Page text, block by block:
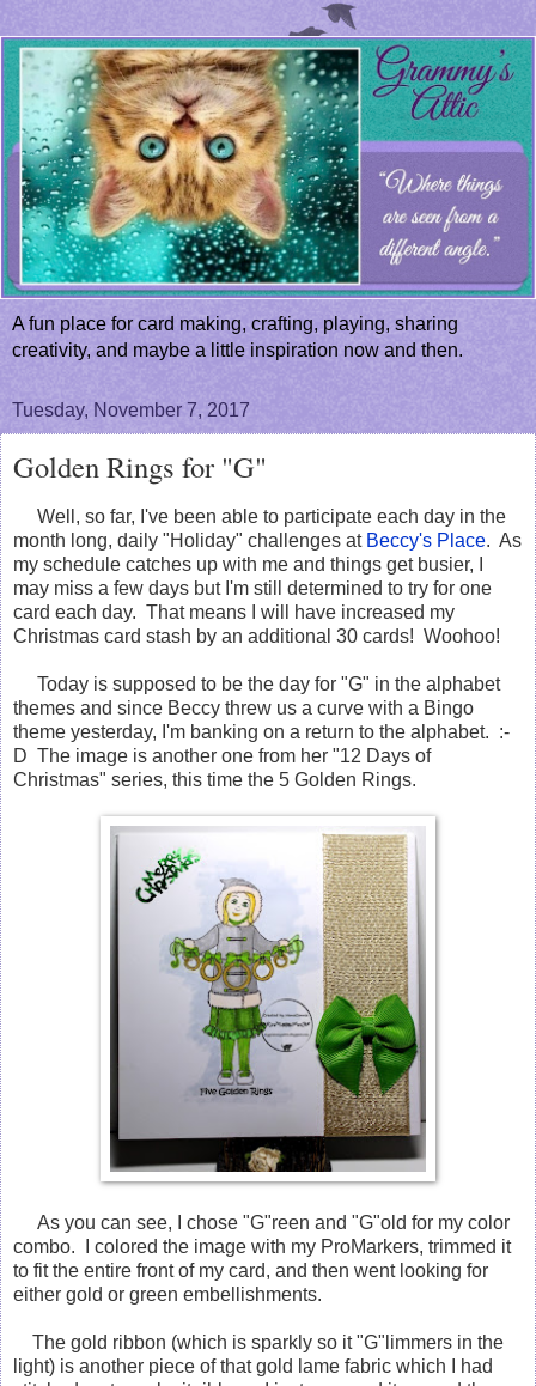
A fun place for card making, crafting, playing, sharing
creativity, and maybe a little inspiration now and then.
Tuesday, November 7, 2017
Golden Rings for "G"
Well, so far, I've been able to participate each day in the
month long, daily "Holiday" challenges at Beccy's Place. As
my schedule catches up with me and things get busier, I
may miss a few days but I'm still determined to try for one
card each day. That means I will have increased my
Christmas card stash by an additional 30 cards! Woohoo!
Today is supposed to be the day for "G" in the alphabet
themes and since Beccy threw us a curve with a Bingo
theme yesterday, I'm banking on a return to the alphabet. :-
D The image is another one from her "12 Days of
Christmas" series, this time the 5 Golden Rings.
As you can see, I chose "G"reen and "G"old for my color
combo. I colored the image with my ProMarkers, trimmed it
to fit the entire front of my card, and then went looking for
either gold or green embellishments.
The gold ribbon (which is sparkly so it "G"limmers in the
light) is another piece of that gold lame fabric which I had